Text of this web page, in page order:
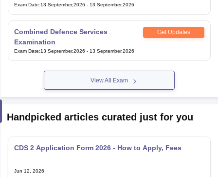
Exam Date:13 September,2026 - 13 September,2026
Combined Defence Services
Examination
Get Updates
Exam Date:13 September,2026 - 13 September,2026
View All Exam
Handpicked articles curated just for you
CDS 2 Application Form 2026 - How to Apply, Fees
Jun 12, 2026